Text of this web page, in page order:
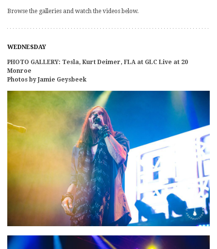
Browse the galleries and watch the videos below.
WEDNESDAY
PHOTO GALLERY: Tesla, Kurt Deimer, FLA at GLC Live at 20
Monroe
Photos by Jamie Geysbeek